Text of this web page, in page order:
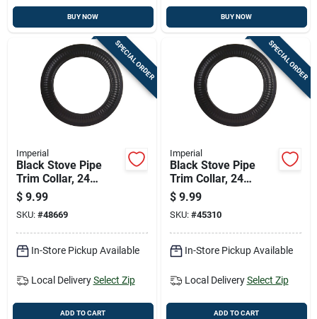
BUY NOW BUY NOW
SPECIAL ORDER
Imperial
Black Stove Pipe
Trim Collar, 24
Gauge Steel, 7 Inch
Diameter
$ 9.99
SKU: #48669
In-Store Pickup Available
Local Delivery Select Zip
ADD TO CART
SPECIAL ORDER
Imperial
Black Stove Pipe
Trim Collar, 24
Gauge Steel, 8 Inch
Diameter
$ 9.99
SKU: #45310
In-Store Pickup Available
Local Delivery Select Zip
ADD TO CART